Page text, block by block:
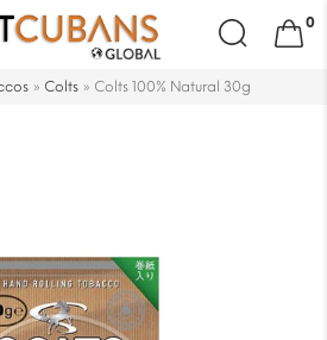
Search
for:
0
» Colts » Colts 100% Natural 30g